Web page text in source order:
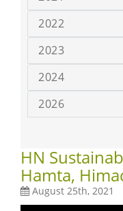
2022
2023
2024
2026
HN
Hamta,
August 25th, 2021